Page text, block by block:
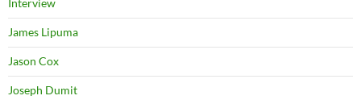
Interview
James Lipuma
Jason Cox
Joseph Dumit